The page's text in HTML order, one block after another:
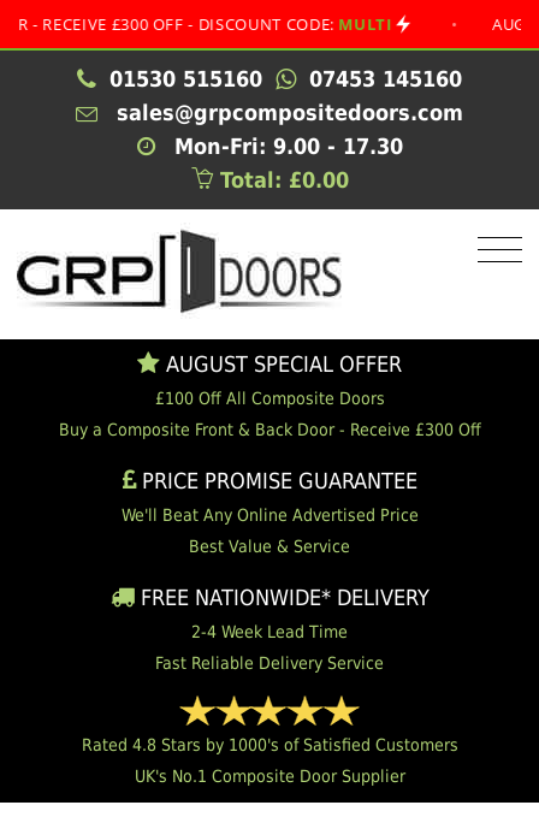
£300 OFF - DISCOUNT CODE: MULTI • AUGUST
01530 515160
07453 145160
sales@grpcompositedoors.com
Mon-Fri: 9.00 - 17.30
Total: £0.00
AUGUST SPECIAL OFFER
£100 Off All Composite Doors
Buy a Composite Front & Back Door - Receive £300 Off
PRICE PROMISE GUARANTEE
We'll Beat Any Online Advertised Price
Best Value & Service
FREE NATIONWIDE* DELIVERY
2-4 Week Lead Time
Fast Reliable Delivery Service
Rated 4.8 Stars by 1000's of Satisfied Customers
UK's No.1 Composite Door Supplier